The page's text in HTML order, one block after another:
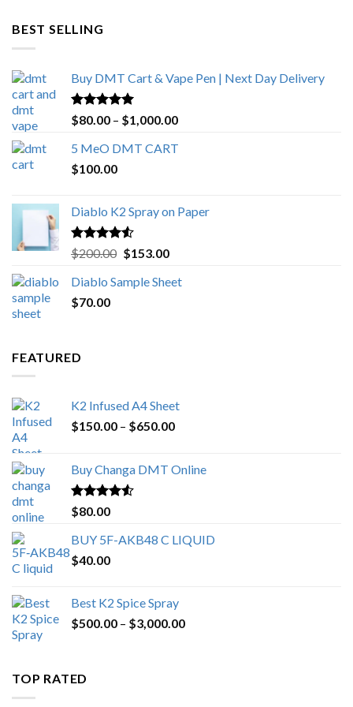
BEST SELLING
Buy DMT Cart & Vape Pen | Next Day Delivery
Rated4.89
out of 5
$80.00 – $1,000.00Price
5 MeO DMT CART
$100.00
Diablo K2 Spray on Paper
Rated4.25
out of 5
$200.00 Original
was:
$153.00Current
is:
Diablo Sample Sheet
$70.00
FEATURED
K2 Infused A4 Sheet
$150.00 – $650.00Price
through
Buy Changa DMT Online
Rated4.25
out of 5
$80.00
BUY 5F-AKB48 C LIQUID
$40.00
Best K2 Spice Spray
$500.00 – $3,000.00Price
TOP RATED